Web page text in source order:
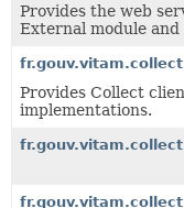
Provides the web
External module
Provides Collect
implementations.